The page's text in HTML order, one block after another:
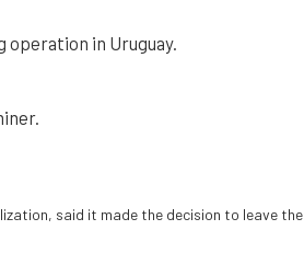
in Uruguay.
said it made the decision to leave the